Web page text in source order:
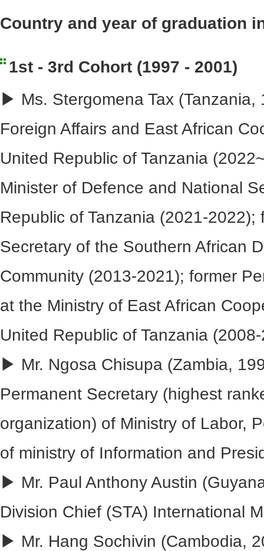
Country and year of graduation
1st - 3rd Cohort (1997 - 2001)
▶ Ms. Stergomena Tax (Tanzania,
Foreign Affairs and East African
United Republic of Tanzania
Minister of Defence and National
Republic of Tanzania (2021-2022);
Secretary of the Southern African
Community (2013-2021); former
at the Ministry of East African
United Republic of Tanzania
▶ Mr. Ngosa Chisupa (Zambia,
Permanent Secretary (highest
organization) of Ministry of Labor,
of ministry of Information and
▶ Mr. Paul Anthony Austin
Division Chief (STA) International
▶ Mr. Hang Sochivin (Cambodia,